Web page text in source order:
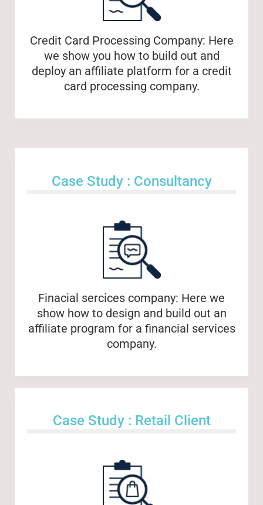
Credit Card Processing Company: Here
we show you how to build out and
deploy an affiliate platform for a credit
card processing company.
Case Study : Consultancy
Finacial sercices company: Here we
show how to design and build out an
affiliate program for a financial services
company.
Case Study : Retail Client